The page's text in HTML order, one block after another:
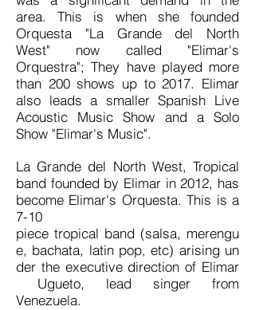
area. This is when she founded
Orquesta "La Grande del North
West" now called "Elimar's
Orquestra"; They have played more
than 200 shows up to 2017. Elimar
also leads a smaller Spanish Live
Acoustic Music Show and a Solo
Show "Elimar's Music".
La Grande del North West, Tropical
band founded by Elimar in 2012, has
become Elimar's Orquesta. This is a
7-10
piece tropical band (salsa, merengu
e, bachata, latinpop, etc) arising un
der the executive direction of Elimar
Ugueto, lead singer from
Venezuela.